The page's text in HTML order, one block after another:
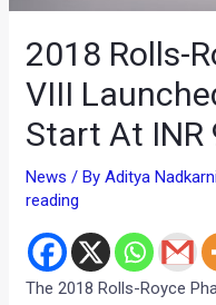
2018 Rolls-
VIII
Start At INR
News / ByAditya
reading
The 2018 Rolls-Royce